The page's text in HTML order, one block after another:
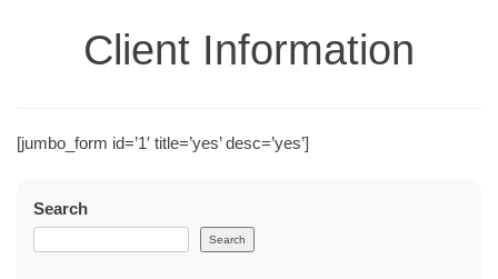
Client Information
[jumbo_form id=’1′ title=’yes’ desc=’yes’]
Search
Search